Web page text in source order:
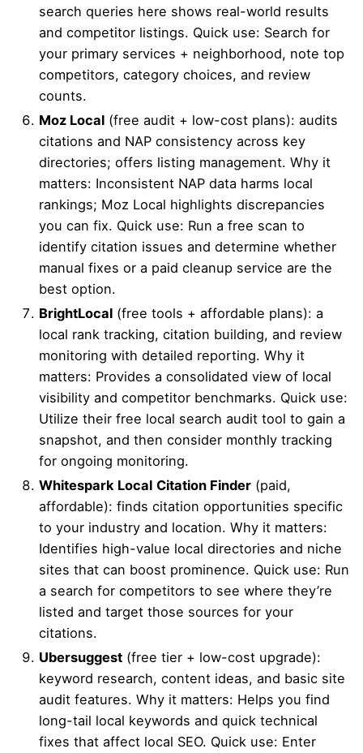
search queries here shows real-world results
and competitor listings. Quick use: Search for
your primary services + neighborhood, note top
competitors, category choices, and review
counts.
Moz Local (free audit + low-cost plans): audits
citations and NAP consistency across key
directories; offers listing management. Why it
matters: Inconsistent NAP data harms local
rankings; Moz Local highlights discrepancies
you can fix. Quick use: Run a free scan to
identify citation issues and determine whether
manual fixes or a paid cleanup service are the
best option.
BrightLocal (free tools + affordable plans): a
local rank tracking, citation building, and review
monitoring with detailed reporting. Why it
matters: Provides a consolidated view of local
visibility and competitor benchmarks. Quick use:
Utilize their free local search audit tool to gain a
snapshot, and then consider monthly tracking
for ongoing monitoring.
Whitespark Local Citation Finder (paid,
affordable): finds citation opportunities specific
to your industry and location. Why it matters:
Identifies high-value local directories and niche
sites that can boost prominence. Quick use: Run
a search for competitors to see where they’re
listed and target those sources for your
citations.
Ubersuggest (free tier + low-cost upgrade):
keyword research, content ideas, and basic site
audit features. Why it matters: Helps you find
long-tail local keywords and quick technical
fixes that affect local SEO. Quick use: Enter